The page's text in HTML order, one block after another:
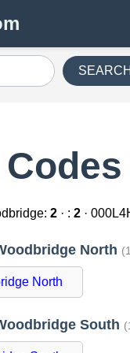
SEARCH
2 · :2 ·
North
North
South